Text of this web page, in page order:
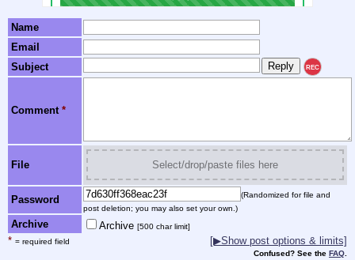
Name
Email
Subject
REC
Comment *
File Select/drop/paste files here
Password
(Randomized for file and
post deletion; you may also set your own.)
Archive Archive [500 char limit]
* = required field [▶Show post options & limits]
Confused? See the FAQ